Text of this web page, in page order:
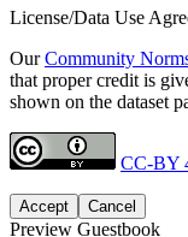
License/Data Use
OurCommunity
that proper credit is
shown on the dataset
CC-BY
Accept Cancel
Preview Guestbook